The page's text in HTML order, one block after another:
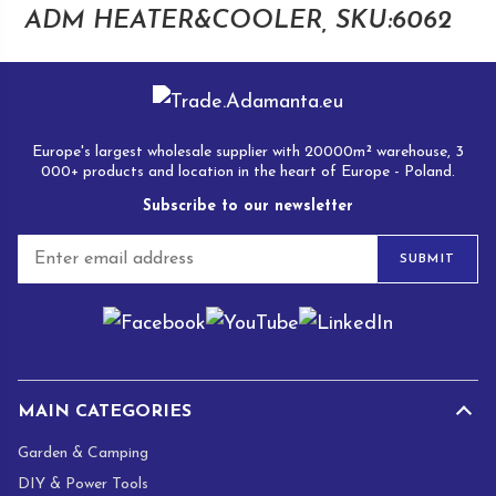
ADM HEATER&COOLER, SKU:6062
Europe's largest wholesale supplier with 20000m² warehouse, 3
000+ products and location in the heart of Europe - Poland.
Subscribe to our newsletter
a
SUBMIT
MAIN CATEGORIES
Garden & Camping
DIY & Power Tools